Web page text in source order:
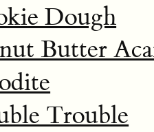
Dough
Butter
Trouble